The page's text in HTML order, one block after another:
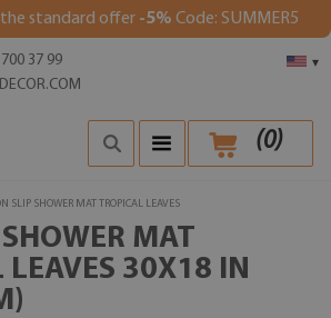
standard offer -5% Code: SUMMER5
▾
37 99
(0)
SLIP SHOWER MAT TROPICAL LEAVES
MAT
LEAVES 30X18 IN